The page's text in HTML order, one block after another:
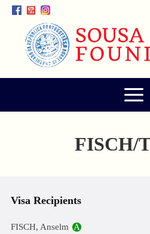
FISCH/
Visa Recipients
FISCH, Anselm A